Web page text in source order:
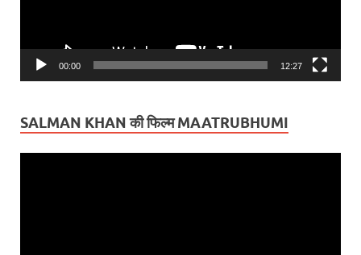
00:00 12:27
SALMAN KHAN की फिल्म MAATRUBHUMI